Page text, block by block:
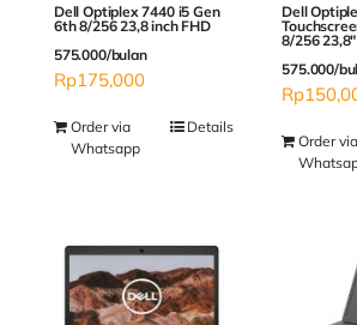
Dell Optiplex 7440 i5 Gen
6th 8/256 23,8 inch FHD
575.000/bulan
Rp175,000
Order via
Whatsapp
Details
Dell
8/256
575.000/
Rp
Order via